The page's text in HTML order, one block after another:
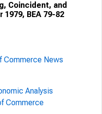
Coincident, and
BEA 79-82
Commerce News
Analysis
Commerce